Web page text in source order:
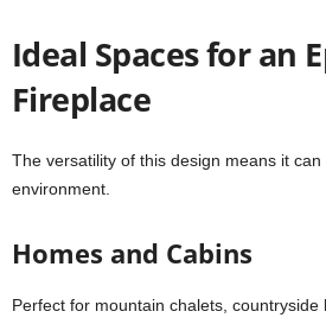
Ideal Spaces for an
Fireplace
The versatility of this design means it
environment.
Homes and Cabins
Perfect for mountain chalets,